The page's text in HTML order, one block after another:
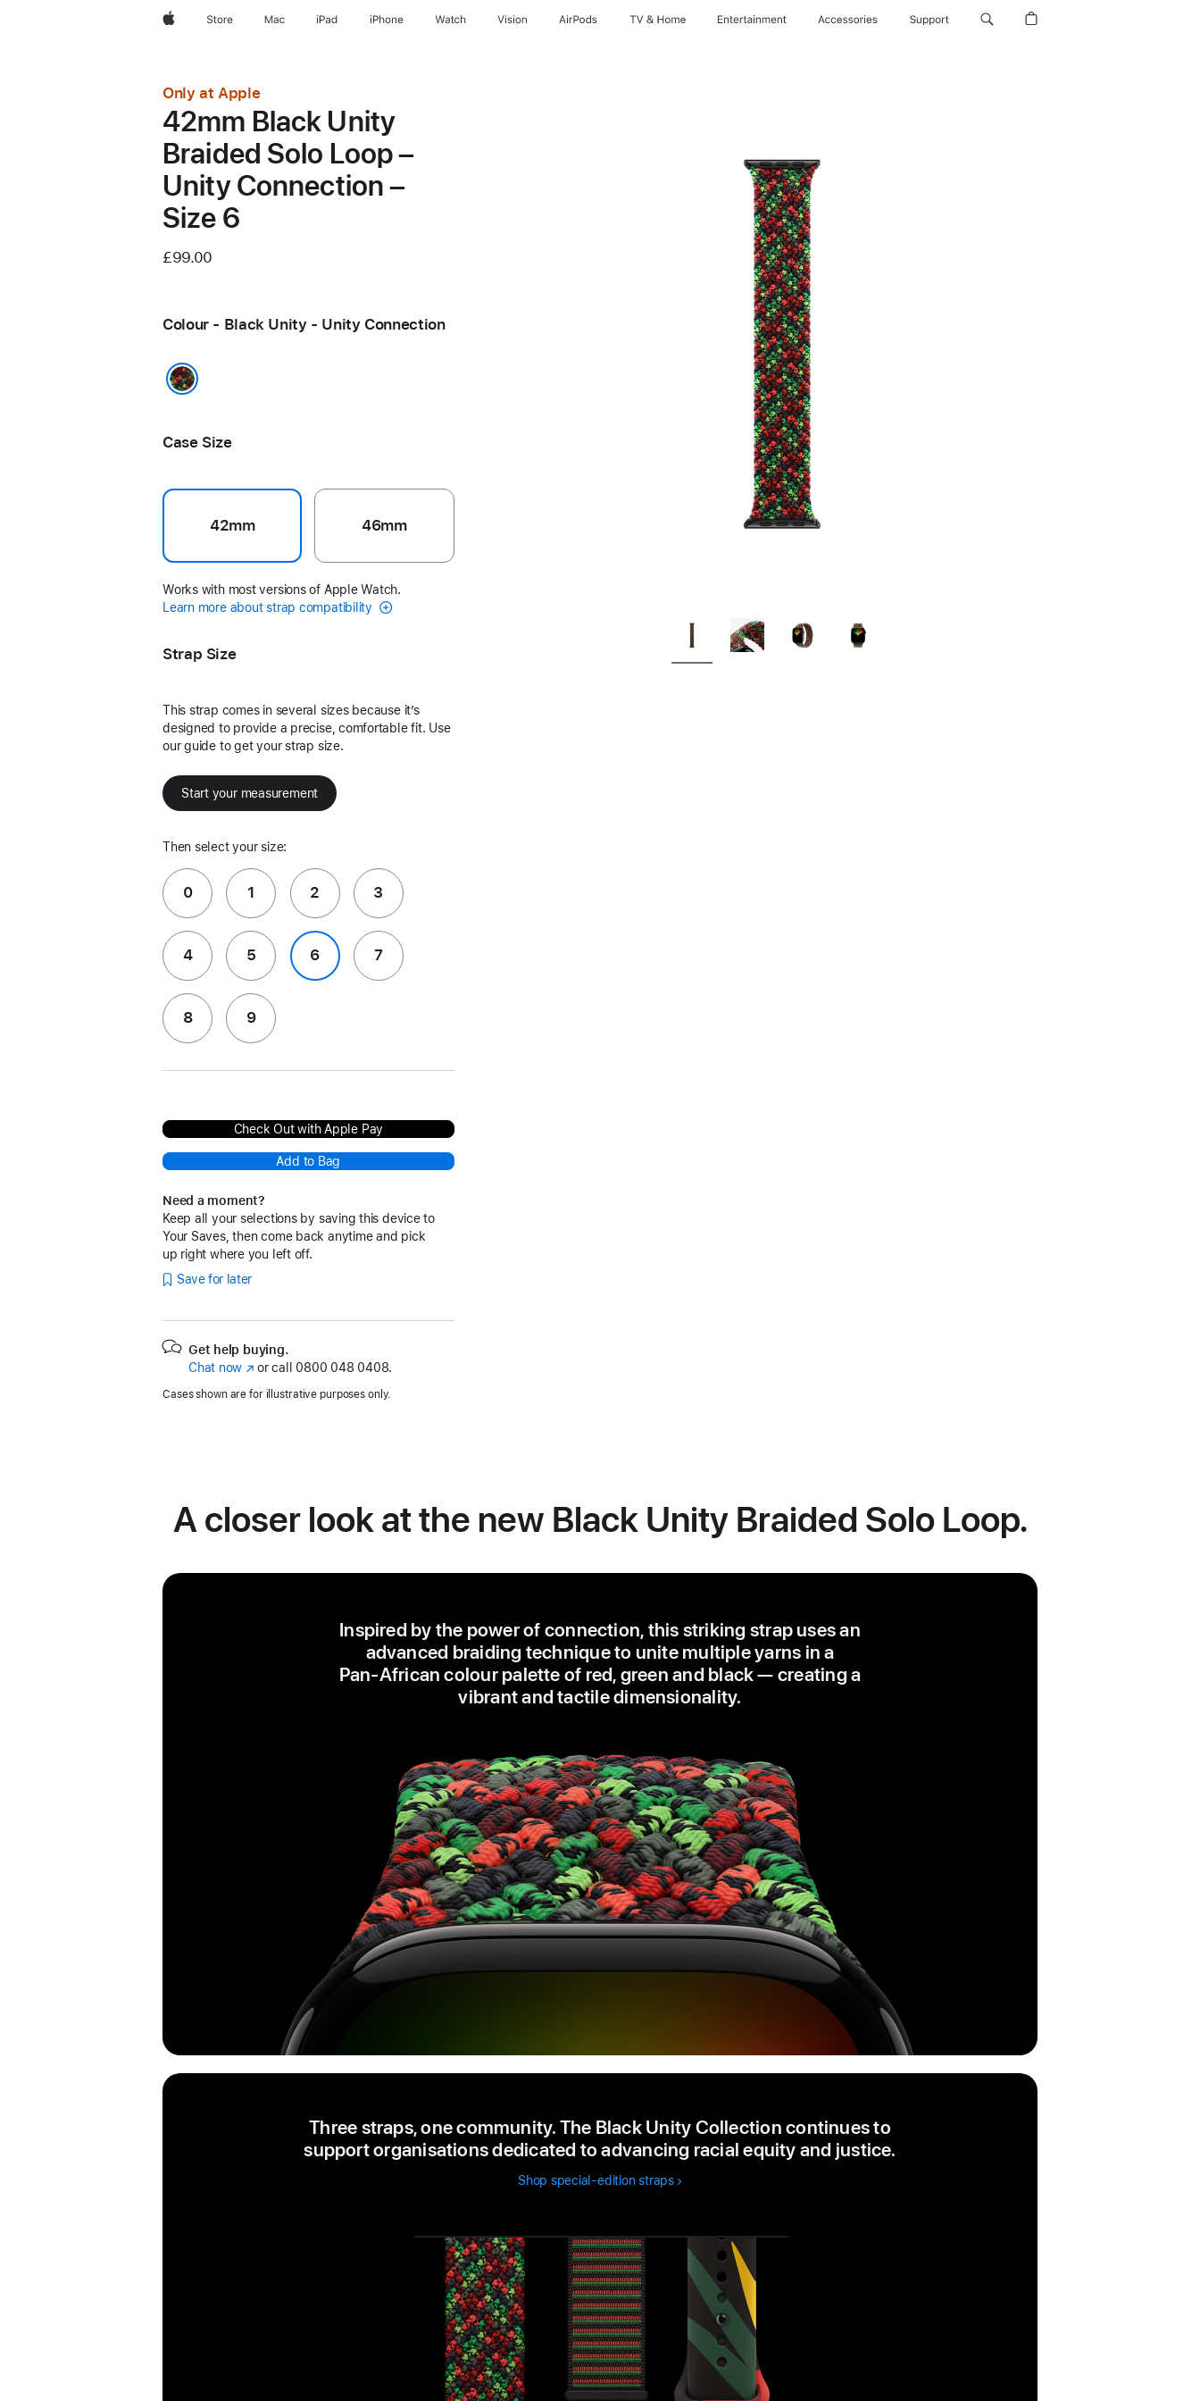
AppleStore Mac iPad iPhone Watch Vision AirPods TV & Home Entertainment Accessories Support
Only at Apple
42mm Black Unity
Braided Solo Loop –
Unity Connection –
Size 6
£99.00
Colour - Black Unity - Unity Connection
Case Size
42mm 46mm
Works with most versions of Apple Watch.
Learn more about strap compatibility
Strap Size
This strap comes in several sizes because it’s
designed to provide a precise, comfortable fit. Use
our guide to get your strap size.
Start your measurement
Then select your size:
0 1 2 3
4 5 6 7
8 9
Check Out with Apple Pay
Add to Bag
Need a moment?
Keep all your selections by saving this device to
Your Saves, then come back anytime and pick
up right where you left off.
Save for later
Get help buying.
Chat now (opens
new
or call 0800 048 0408.
Cases shown are for illustrative purposes only.
A closer look at the new Black Unity Braided Solo Loop.
Inspired by the power of connection, this striking strap uses an
advanced braiding technique to unite multiple yarns in a
Pan‑African colour palette of red, green and black — creating a
vibrant and tactile dimensionality.
Three straps, one community. The Black Unity Collection continues to
support organisations dedicated to advancing racial equity and justice.
Shop special-edition straps